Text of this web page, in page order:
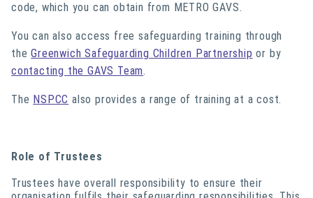
code, which you can obtain from METRO GAVS.
You can also access free safeguarding training through
theGreenwich Safeguarding Children Partnership or by
contacting the GAVS Team.
The NSPCC also provides a range of training at a cost.
Role of Trustees
Trustees have overall responsibility to ensure their